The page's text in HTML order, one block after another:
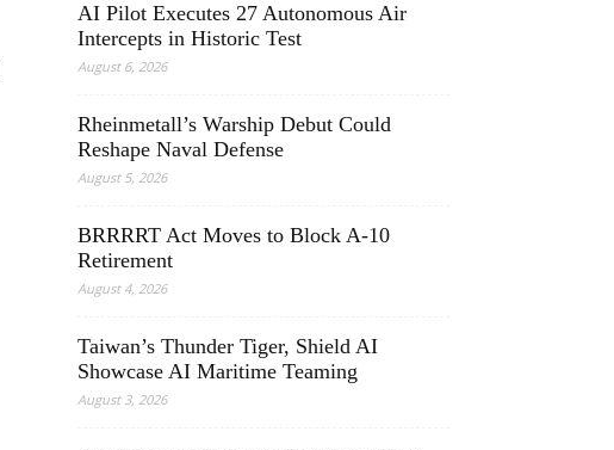
AI Pilot Executes 27 Autonomous Air
Intercepts in Historic Test
August 6, 2026
Rheinmetall’s Warship Debut Could
Reshape Naval Defense
August 5, 2026
BRRRRT Act Moves to Block A-10
Retirement
August 4, 2026
Taiwan’s Thunder Tiger, Shield AI
Showcase AI Maritime Teaming
August 3, 2026